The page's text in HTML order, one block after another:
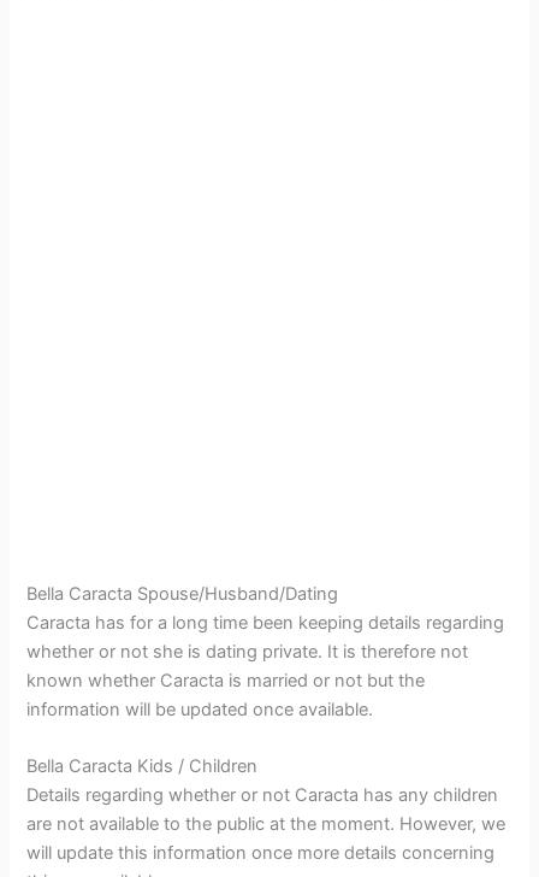
Bella Caracta Spouse/Husband/Dating
Caracta has for a long time been keeping details regarding
whether or not she is dating private. It is therefore not
known whether Caracta is married or not but the
information will be updated once available.
Bella Caracta Kids / Children
Details regarding whether or not Caracta has any children
are not available to the public at the moment. However, we
will update this information once more details concerning